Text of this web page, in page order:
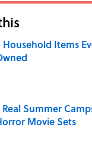
Household Items
by on Invalid Date
Real Summer
Movie Sets